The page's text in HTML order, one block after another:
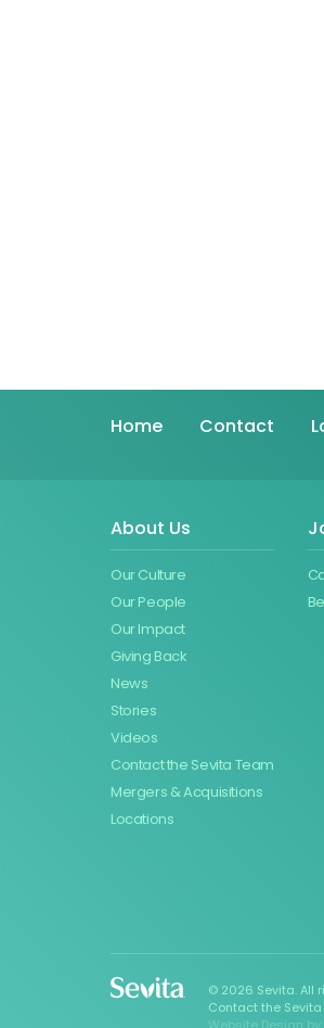
Home Contact
About Us
Our Culture
Our People
Our Impact
Giving Back
News
Stories
Videos
Contact the Sevita Team
Mergers & Acquisitions
Locations
© 2026 Sevita. All
Contact the Sevita